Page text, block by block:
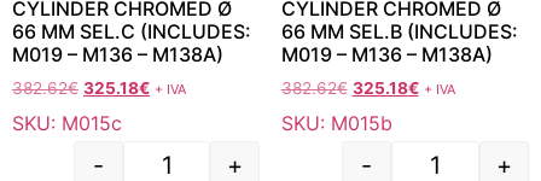
CYLINDER CHROMED Ø
66 MM SEL.C (INCLUDES:
M019 – M136 – M138A)
382.62€ 325.18€ + IVA
SKU: M015c
- +
CYLINDER CHROMED Ø
66 MM SEL.B (INCLUDES:
M019 – M136 – M138A)
382.62€ 325.18€ + IVA
SKU: M015b
- +